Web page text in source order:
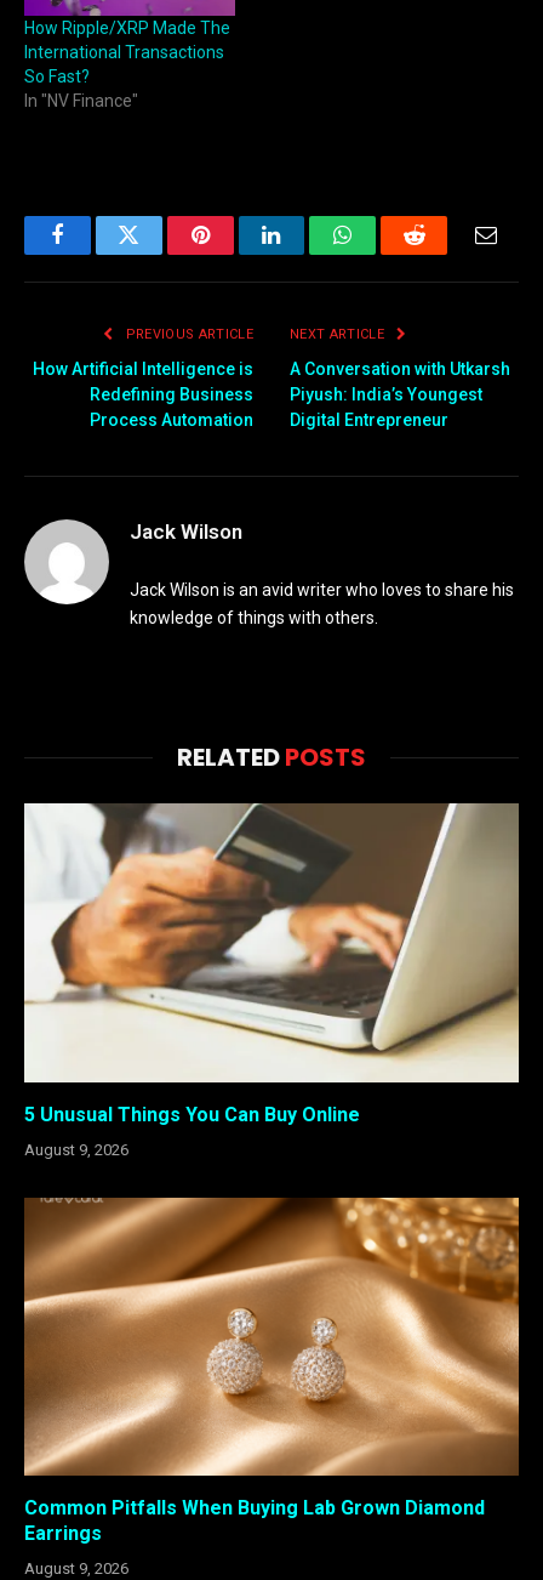
How Ripple/XRP Made The
International Transactions
So Fast?
In "NV Finance"
FacebookTwitter PinterestLinkedInWhatsAppReddit
PREVIOUS ARTICLE
How Artificial Intelligence is
Redefining Business
Process Automation
NEXT ARTICLE
A Conversation with Utkarsh
Piyush: India’s Youngest
Digital Entrepreneur
Jack Wilson
Jack Wilson is an avid writer who loves to share his
knowledge of things with others.
RELATEDPOSTS
5 Unusual Things You Can Buy Online
August 9, 2026
Common Pitfalls When Buying Lab Grown Diamond
Earrings
August 9, 2026